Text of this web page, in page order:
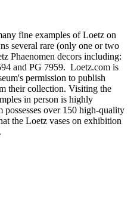
fine examples of Loetz on
several rare (only one or two
Phaenomen decors including:
and PG 7959. Loetz.com is
permission to publish
their collection. Visiting the
in person is highly
possesses over 150 high-quality
the Loetz vases on exhibition